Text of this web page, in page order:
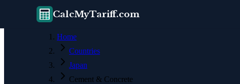
CalcMyTariff.com
Home
Countries
Japan
Cement & Concrete